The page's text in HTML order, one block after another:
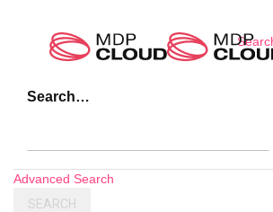
Search…
Advanced Search
SEARCH